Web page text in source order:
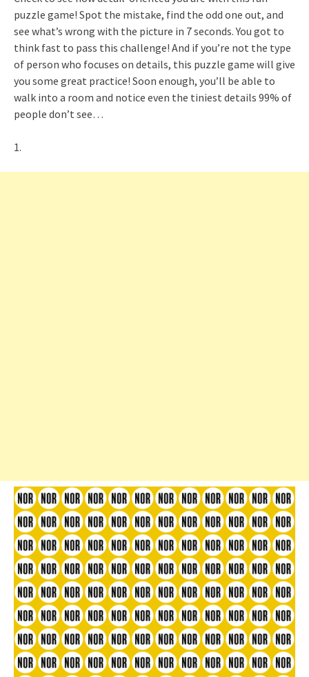
puzzle game! Spot the mistake, find the odd one out, and
see what’s wrong with the picture in 7 seconds. You got to
think fast to pass this challenge! And if you’re not the type
of person who focuses on details, this puzzle game will give
you some great practice! Soon enough, you’ll be able to
walk into a room and notice even the tiniest details 99% of
people don’t see…
1.